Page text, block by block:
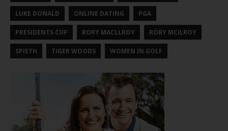
LUKE DONALD ONLINE DATING PGA
PRESIDENTS CUP RORY MACLLROY RORY MCILROY
SPIETH TIGER WOODS WOMEN IN GOLF